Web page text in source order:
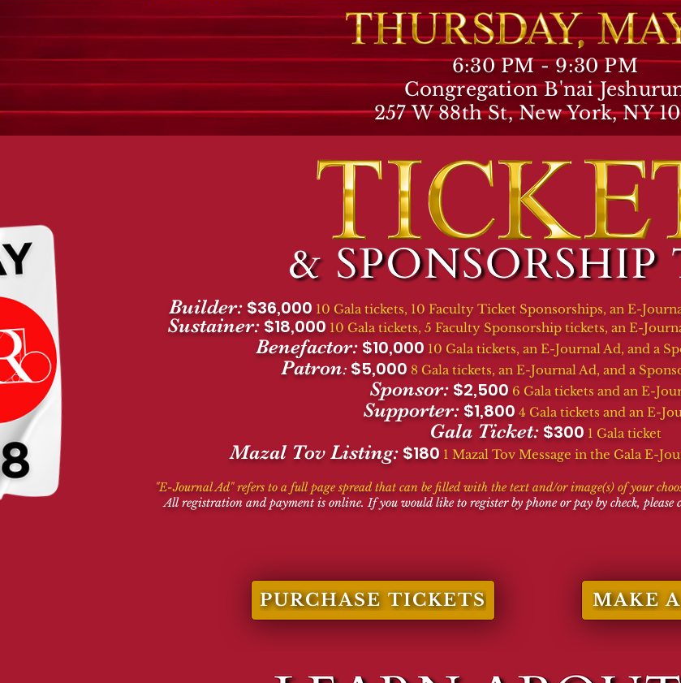
6:30 PM - 9:30 PM
Congregation B'nai
257 W 88th St, New York, NY
Builder: $36,000 10 Gala tickets, 10 Faculty Ticket Sponsorships, an E-
Sustainer: $18,000 10 Gala tickets, 5 Faculty Sponsorship tickets, an E-
Benefactor: $10,000 10 Gala tickets, an E-Journal Ad, and a
Patron: $5,000 8 Gala tickets, an E-Journal Ad, and a
Sponsor: $2,500 6 Gala tickets and an E-
Supporter: $1,800 4 Gala tickets and an E-
Gala Ticket: $300 1 Gala ticket
Mazal Tov Listing: $180 1 Mazal Tov Message in the Gala E-
"E-Journal Ad" refers to a full page spread that can be filled with the text and/or image(s) of your
All registration and payment is online. If you would like to register by phone or pay by check, please
PURCHASE TICKETS MAKE